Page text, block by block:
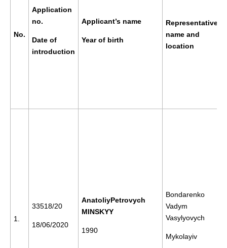
No.
Application
no.
Date of
introduction
Applicant’s name
Year of birth
Representative’s
name and
location
1.
33518/20
18/06/2020
AnatoliyPetrovych
MINSKYY
1990
Bondarenko
Vadym
Vasylyovych
Mykolayiv